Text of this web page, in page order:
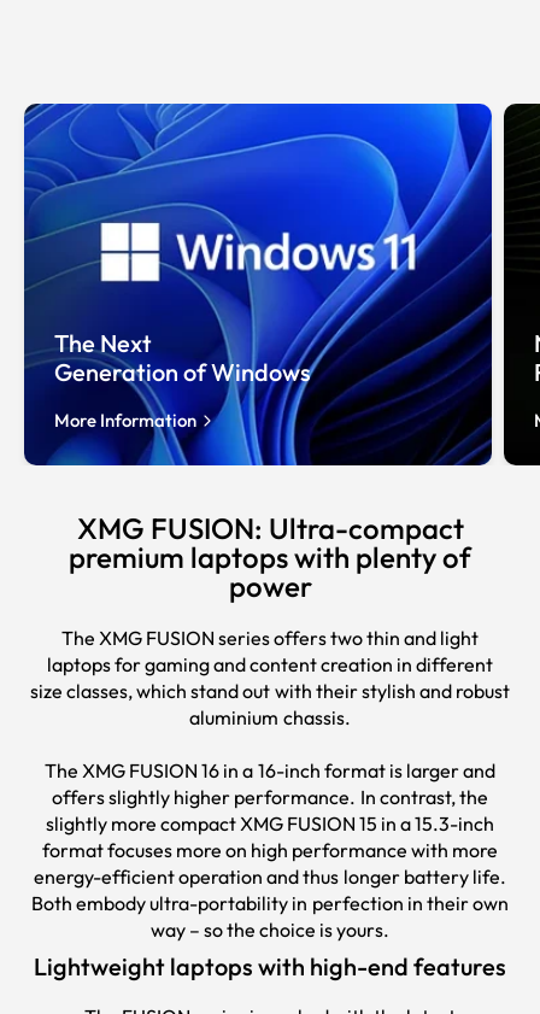
The Next
Generation of Windows
More Information
XMG FUSION: Ultra-compact
premium laptops with plenty of
power
The XMG FUSION series offers two thin and light
laptopsfor gaming and content creation in different
size classes, which stand out with their stylish and robust
aluminium chassis.
The XMG FUSION 16 in a 16-inch format is larger and
offers slightly higher performance. In contrast, the
slightly more compact XMG FUSION 15 in a 15.3-inch
format focuses more on high performance with more
energy-efficient operation and thus longer battery life.
Both embody ultra-portability in perfection in their own
way – so the choice is yours.
Lightweight laptops with high-end features